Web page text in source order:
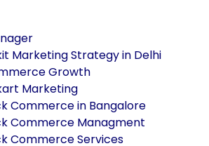
Marketing Strategy in Delhi
Growth
Marketing
Commerce in Bangalore
Commerce Managment
Commerce Services